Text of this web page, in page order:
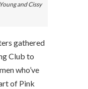
and Cissy
gathered
Club to
who’ve
of Pink